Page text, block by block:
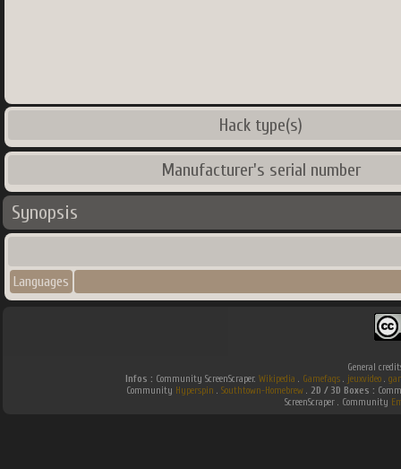
Hack type(s)
Manufacturer's serial number
Synopsis
Languages
General
Infos : Community ScreenScraper. Wikipedia . Gamefaqs . jeuxvideo .
Community Hyperspin . Southtown-Homebrew . 2D / 3D Boxes :
ScreenScraper . Community